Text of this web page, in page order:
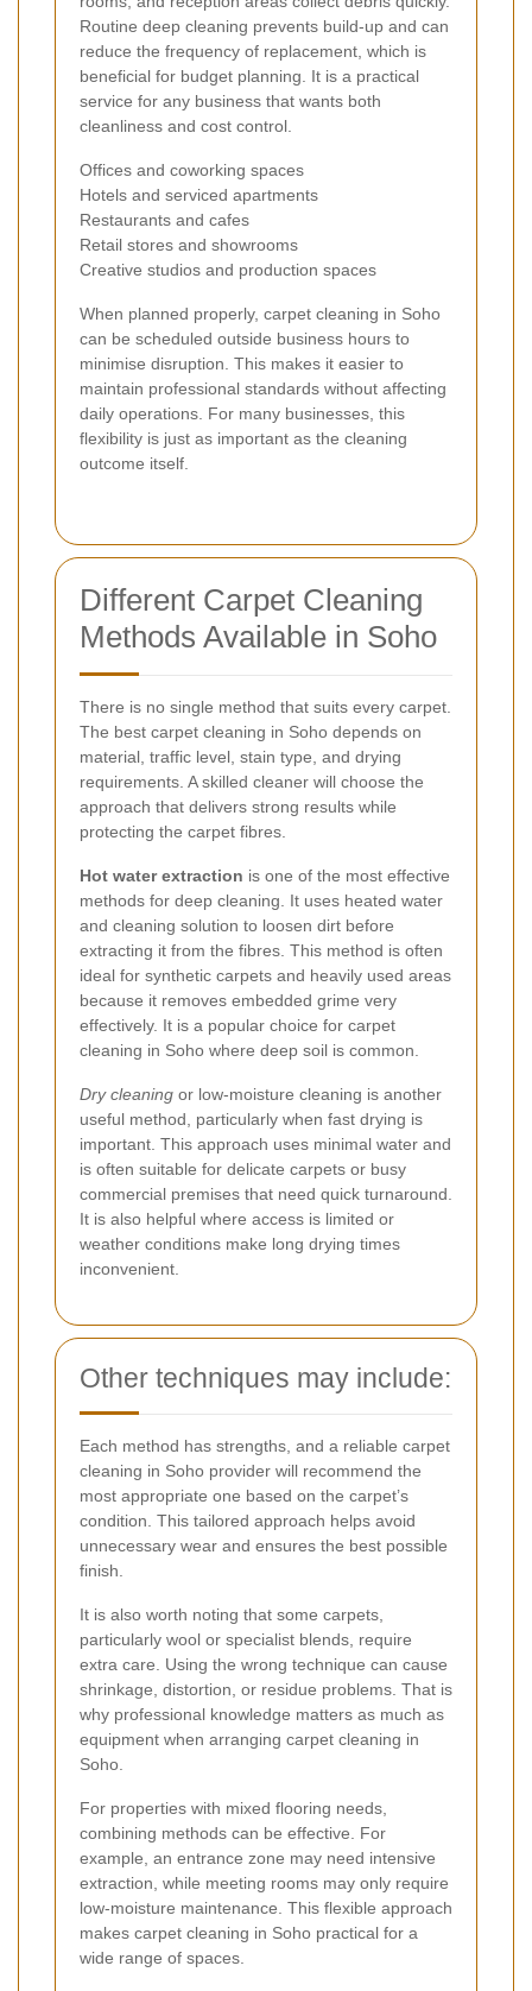
Routine deep cleaning prevents build-up and can
reduce the frequency of replacement, which is
beneficial for budget planning. It is a practical
service for any business that wants both
cleanliness and cost control.
Offices and coworking spaces
Hotels and serviced apartments
Restaurants and cafes
Retail stores and showrooms
Creative studios and production spaces
When planned properly, carpet cleaning in Soho
can be scheduled outside business hours to
minimise disruption. This makes it easier to
maintain professional standards without affecting
daily operations. For many businesses, this
flexibility is just as important as the cleaning
outcome itself.
Different Carpet Cleaning
Methods Available in Soho
There is no single method that suits every carpet.
The best carpet cleaning in Soho depends on
material, traffic level, stain type, and drying
requirements. A skilled cleaner will choose the
approach that delivers strong results while
protecting the carpet fibres.
Hot water extraction is one of the most effective
methods for deep cleaning. It uses heated water
and cleaning solution to loosen dirt before
extracting it from the fibres. This method is often
ideal for synthetic carpets and heavily used areas
because it removes embedded grime very
effectively. It is a popular choice for carpet
cleaning in Soho where deep soil is common.
Dry cleaning or low-moisture cleaning is another
useful method, particularly when fast drying is
important. This approach uses minimal water and
is often suitable for delicate carpets or busy
commercial premises that need quick turnaround.
It is also helpful where access is limited or
weather conditions make long drying times
inconvenient.
Other techniques may include:
Each method has strengths, and a reliable carpet
cleaning in Soho provider will recommend the
most appropriate one based on the carpet’s
condition. This tailored approach helps avoid
unnecessary wear and ensures the best possible
finish.
It is also worth noting that some carpets,
particularly wool or specialist blends, require
extra care. Using the wrong technique can cause
shrinkage, distortion, or residue problems. That is
why professional knowledge matters as much as
equipment when arranging carpet cleaning in
Soho.
For properties with mixed flooring needs,
combining methods can be effective. For
example, an entrance zone may need intensive
extraction, while meeting rooms may only require
low-moisture maintenance. This flexible approach
makes carpet cleaning in Soho practical for a
wide range of spaces.